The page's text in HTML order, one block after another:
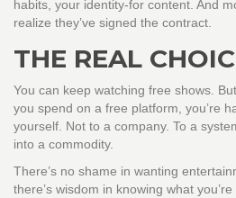
habits, your identity-for content. And
realize they’ve signed the contract.
THE REAL
You can keep watching free shows.
you spend on a free platform, you’re
yourself. Not to a company. To a
into a commodity.
There’s no shame in wanting
there’s wisdom in knowing what